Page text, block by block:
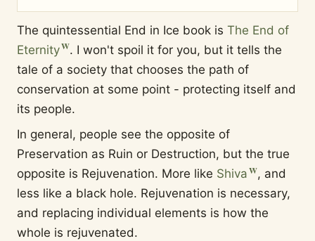
The quintessential End in Ice book is The End of
Eternity
. I won't spoil it for you, but it tells the
tale of a society that chooses the path of
conservation at some point - protecting itself and
its people.
In general, people see the opposite of
Preservation as Ruin or Destruction, but the true
opposite is Rejuvenation. More like Shiva
, and
less like a black hole. Rejuvenation is necessary,
and replacing individual elements is how the
whole is rejuvenated.